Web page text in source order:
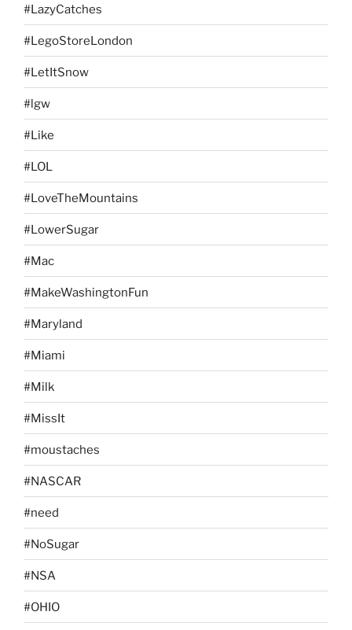
#LazyCatches
#LegoStoreLondon
#LetItSnow
#lgw
#Like
#LOL
#LoveTheMountains
#LowerSugar
#Mac
#MakeWashingtonFun
#Maryland
#Miami
#Milk
#MissIt
#moustaches
#NASCAR
#need
#NoSugar
#NSA
#OHIO